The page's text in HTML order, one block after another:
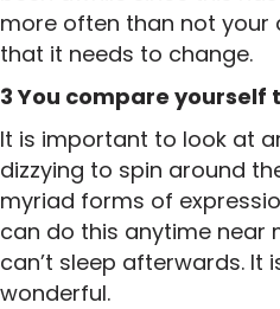
more often than not your
that it needs to change.
3 You compare yourself
It is important to look at
dizzying to spin around
myriad forms of
can do this anytime near
can’t sleep afterwards. It
wonderful.